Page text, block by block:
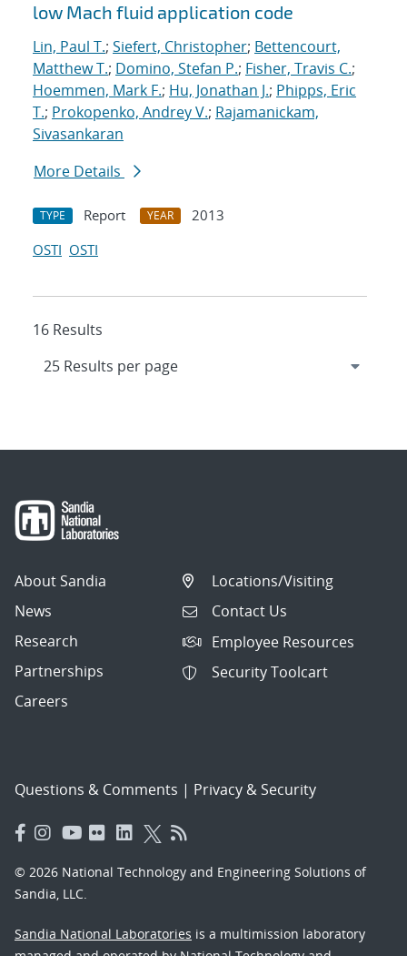
low Mach fluid application code
Lin, Paul T.; Siefert, Christopher; Bettencourt,
Matthew T.; Domino, Stefan P.; Fisher, Travis C.;
Hoemmen, Mark F.; Hu, Jonathan J.; Phipps, Eric
T.; Prokopenko, Andrey V.; Rajamanickam,
Sivasankaran
More Details
TYPE Report YEAR
2013
OSTI OSTI
16 Results
About Sandia
News
Research
Partnerships
Careers
Locations/Visiting
Contact Us
Employee Resources
Security Toolcart
Questions & Comments | Privacy & Security
© 2026 National Technology and Engineering Solutions of
Sandia, LLC.
Sandia National Laboratories is a multimission laboratory